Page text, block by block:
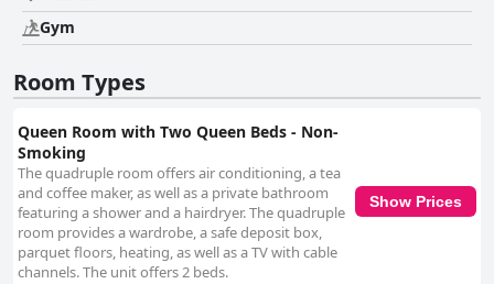
Gym
Room Types
Queen Room with Two Queen Beds - Non-
Smoking
The quadruple room offers air conditioning, a tea
and coffee maker, as well as a private bathroom
featuring a shower and a hairdryer. The quadruple
room provides a wardrobe, a safe deposit box,
parquet floors, heating, as well as a TV with cable
channels. The unit offers 2 beds.
Show Prices